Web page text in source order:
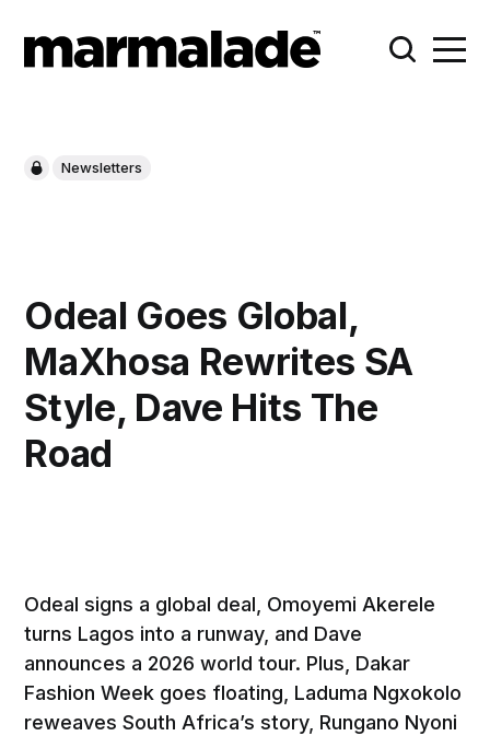
Newsletters
Odeal Goes Global,
MaXhosa Rewrites SA
Style, Dave Hits The
Road
Odeal signs a global deal, Omoyemi Akerele
turns Lagos into a runway, and Dave
announces a 2026 world tour. Plus, Dakar
Fashion Week goes floating, Laduma Ngxokolo
reweaves South Africa’s story, Rungano Nyoni